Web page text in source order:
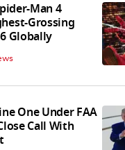
Man 4
Grossing
Globally
One Under FAA
Call With